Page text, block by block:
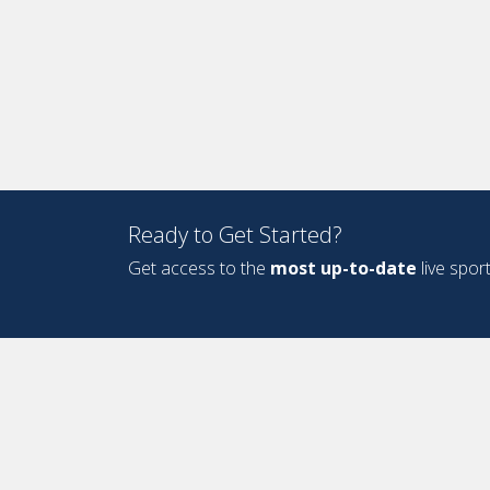
Ready to Get Started?
Get access to the most up-to-date live